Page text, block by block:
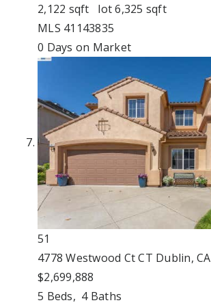
2,122 sqft lot6,325 sqft
MLS 41143835
0 Days on Market
51
4778 Westwood Ct CT Dublin, CA
$2,699,888
5 Beds, 4Baths